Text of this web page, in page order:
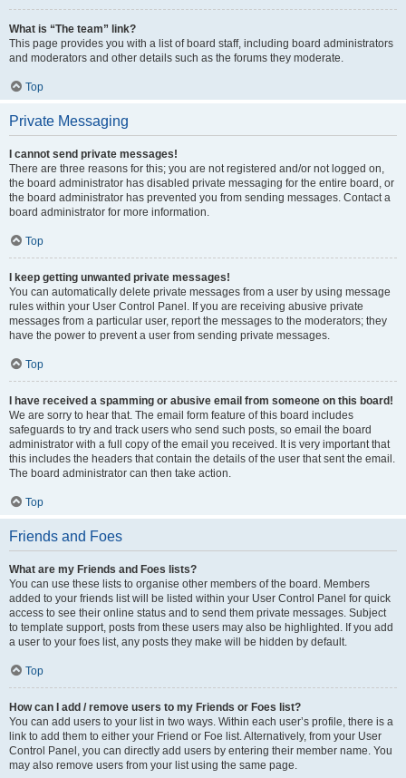
What is “The team” link?
This page provides you with a list of board staff, including board administrators
and moderators and other details such as the forums they moderate.
Top
Private Messaging
I cannot send private messages!
There are three reasons for this; you are not registered and/or not logged on,
the board administrator has disabled private messaging for the entire board, or
the board administrator has prevented you from sending messages. Contact a
board administrator for more information.
Top
I keep getting unwanted private messages!
You can automatically delete private messages from a user by using message
rules within your User Control Panel. If you are receiving abusive private
messages from a particular user, report the messages to the moderators; they
have the power to prevent a user from sending private messages.
Top
I have received a spamming or abusive email from someone on this board!
We are sorry to hear that. The email form feature of this board includes
safeguards to try and track users who send such posts, so email the board
administrator with a full copy of the email you received. It is very important that
this includes the headers that contain the details of the user that sent the email.
The board administrator can then take action.
Top
Friends and Foes
What are my Friends and Foes lists?
You can use these lists to organise other members of the board. Members
added to your friends list will be listed within your User Control Panel for quick
access to see their online status and to send them private messages. Subject
to template support, posts from these users may also be highlighted. If you add
a user to your foes list, any posts they make will be hidden by default.
Top
How can I add / remove users to my Friends or Foes list?
You can add users to your list in two ways. Within each user’s profile, there is a
link to add them to either your Friend or Foe list. Alternatively, from your User
Control Panel, you can directly add users by entering their member name. You
may also remove users from your list using the same page.